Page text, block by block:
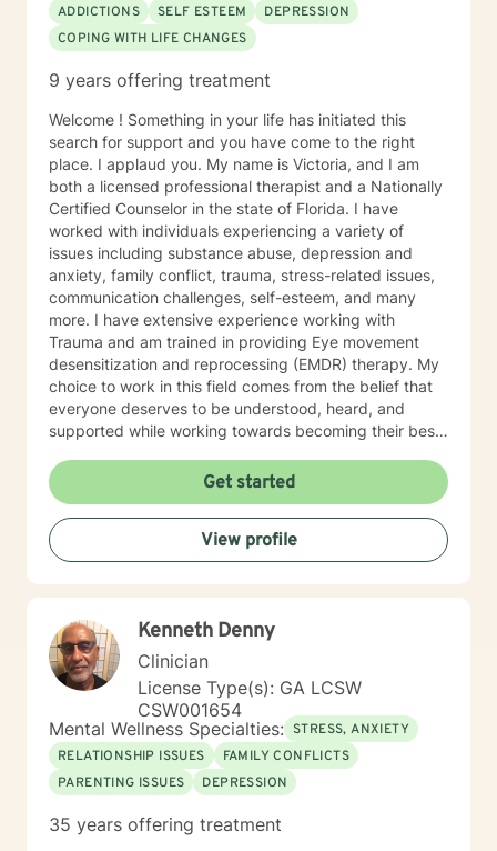
ADDICTIONS SELF ESTEEM
DEPRESSION
COPING WITH LIFE CHANGES
9 years offering treatment
Welcome ! Something in your life has initiated this
search for support and you have come to the right
place. I applaud you. My name is Victoria, and I am
both a licensed professional therapist and a Nationally
Certified Counselor in the state of Florida. I have
worked with individuals experiencing a variety of
issues including substance abuse, depression and
anxiety, family conflict, trauma, stress-related issues,
communication challenges, self-esteem, and many
more. I have extensive experience working with
Trauma and am trained in providing Eye movement
desensitization and reprocessing (EMDR) therapy. My
choice to work in this field comes from the belief that
everyone deserves to be understood, heard, and
supported while working towards becoming their best
is compassionate and open-minded. My belief is that
everyone has needs that should be met in order to be
their best. I also come from the view that our thoughts
shape our way of being in the world and affect our
patterns of behavior. It would be my privilege to
provide not only support and understanding but a
clear direction, and both solution-focused and CBT
strategies to get you to the place you deserve and
want to be. Whether you are seeking change for a
healthier happier life, or just need a non-judgmental
ear to listen, I am here to support and empower you. I
look forward to working with you!
Get started
View profile
Kenneth Denny
Clinician
License Type(s): GA LCSW
CSW001654
Mental Wellness Specialties: STRESS, ANXIETY
RELATIONSHIP ISSUES
FAMILY CONFLICTS
PARENTING ISSUES
DEPRESSION
35 years offering treatment